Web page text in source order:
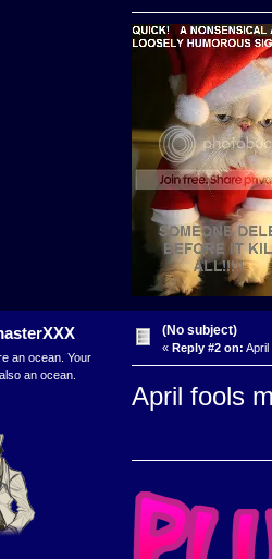
an ocean. Your
an ocean.
(No subject)
« Reply #2 on: April
April fools